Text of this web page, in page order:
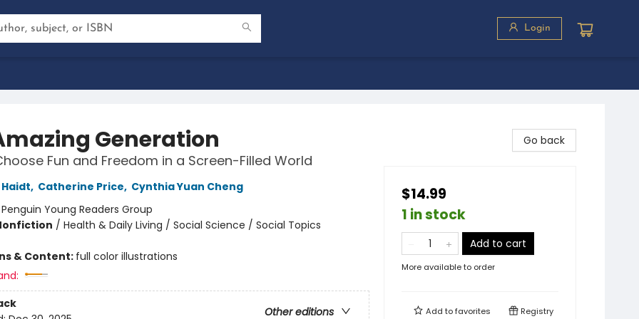
Login
Generation
Fun and Freedom in a Screen-Filled World
, Catherine Price, Cynthia Yuan Cheng
Penguin Young Readers Group
/ Health & Daily Living / Social Science / Social Topics
& Content: full color illustrations
Other editions
Go back
$14.99
1 in stock
Add to cart
More available to order
Add tofavorites Registry